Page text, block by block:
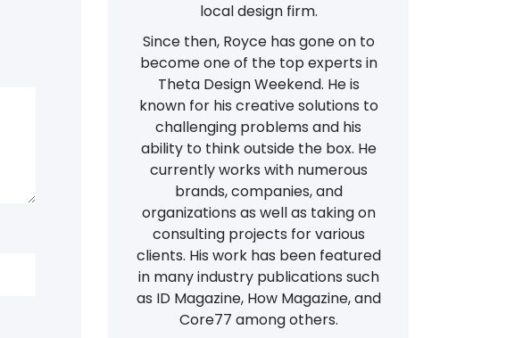
local design firm.
Since then, Royce has gone on to
become one of the top experts in
Theta Design Weekend. He is
known for his creative solutions to
challenging problems and his
ability to think outside the box. He
currently works with numerous
brands, companies, and
organizations as well as taking on
consulting projects for various
clients. His work has been featured
in many industry publications such
as ID Magazine, How Magazine, and
Core77 among others.